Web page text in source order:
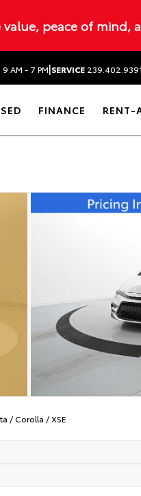
peace of mind,
9 AM - 7 PM|SERVICE 239.402.9391
FINANCE RENT-
/Corolla /XSE